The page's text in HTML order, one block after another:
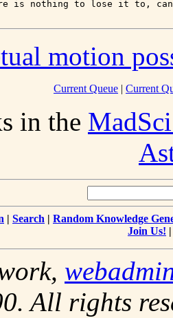
motion
Current Queue | Current
in the
| Search | Random Knowledge
Join Us!
All rights